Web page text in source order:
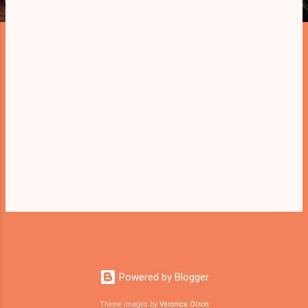
Powered by Blogger
Theme images by Veronica Olson